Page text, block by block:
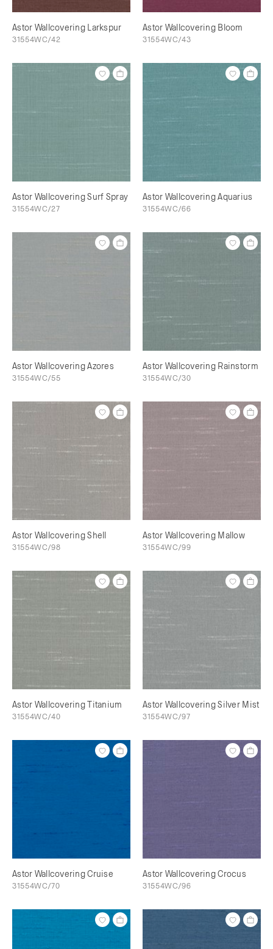
Astor Wallcovering Larkspur
31554WC/42
Astor Wallcovering Bloom
31554WC/43
Astor Wallcovering Surf Spray
31554WC/27
Astor Wallcovering Aquarius
31554WC/66
Astor Wallcovering Azores
31554WC/55
Astor Wallcovering Rainstorm
31554WC/30
Astor Wallcovering Shell
31554WC/98
Astor Wallcovering Mallow
31554WC/99
Astor Wallcovering Titanium
31554WC/40
Astor Wallcovering Silver Mist
31554WC/97
Astor Wallcovering Cruise
31554WC/70
Astor Wallcovering Crocus
31554WC/96